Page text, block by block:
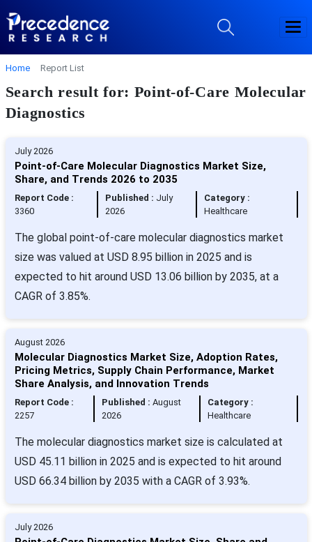
Home Report List
Search result for: Point-of-Care Molecular
Diagnostics
July 2026
Point-of-Care Molecular Diagnostics Market Size,
Share, and Trends 2026 to 2035
Report Code :
3360
Published : July
2026
Category :
Healthcare
The global point-of-care molecular diagnostics market
size was valued at USD 8.95 billion in 2025 and is
expected to hit around USD 13.06 billion by 2035, at a
CAGR of 3.85%.
August 2026
Molecular Diagnostics Market Size, Adoption Rates,
Pricing Metrics, Supply Chain Performance, Market
Share Analysis, and Innovation Trends
Report Code :
2257
Published :August
2026
Category :
Healthcare
The molecular diagnostics market size is calculated at
USD 45.11 billion in 2025 and is expected to hit around
USD 66.34 billion by 2035 with a CAGR of 3.93%.
July 2026